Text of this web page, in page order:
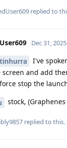
replied to
Dec 31, 2025
I've
screen and add
stop the
stock,
replied to this.